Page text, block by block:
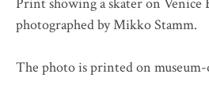
Print showing a skater on Venice
photographed by Mikko Stamm.
The photo is printed on